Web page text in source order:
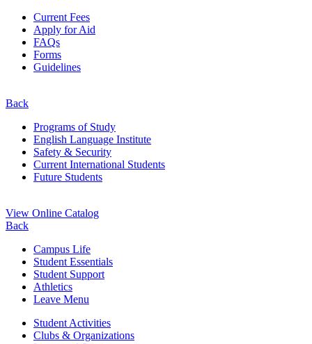
Current Fees
Apply for Aid
FAQs
Forms
Guidelines
Back
Programs of Study
English Language Institute
Safety & Security
Current International Students
Future Students
View Online Catalog
Back
Campus Life
Student Essentials
Student Support
Athletics
Leave Menu
Student Activities
Clubs & Organizations